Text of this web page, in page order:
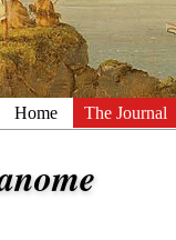
Home The Journal